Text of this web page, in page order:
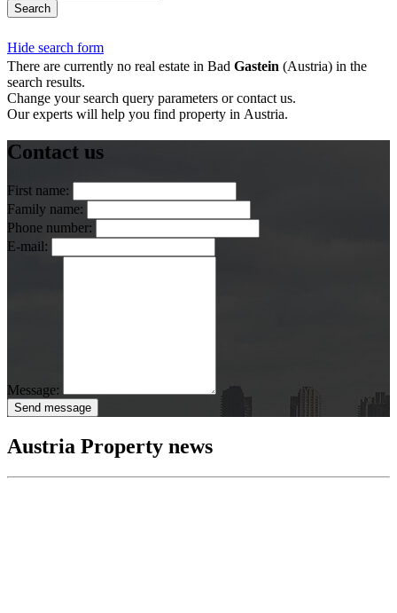
Search
Hide search form
There are currently no real estate in Bad Gastein (Austria) in the
search results.
Change your search query parameters or contact us.
Our experts will help you find property in Austria.
Contact us
First name:
Family name:
Phone number:
E-mail:
Message:
Send message
Austria Property news